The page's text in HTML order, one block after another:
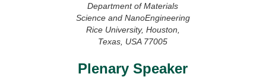
Department of Materials
Science and NanoEngineering
Rice University, Houston,
Texas, USA 77005
Plenary Speaker